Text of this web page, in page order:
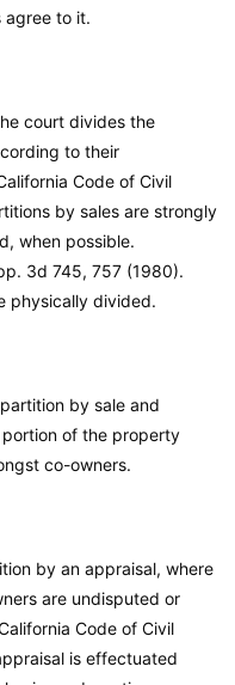
agree to it.
court divides the
to their
Code of Civil
by sales are strongly
when possible.
3d 745, 757 (1980).
physically divided.
by sale and
of the property
co-owners.
by an appraisal, where
are undisputed or
Code of Civil
is effectuated